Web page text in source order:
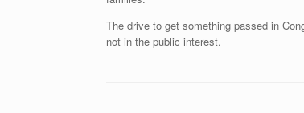
The drive to get something passed in
not in the public interest.